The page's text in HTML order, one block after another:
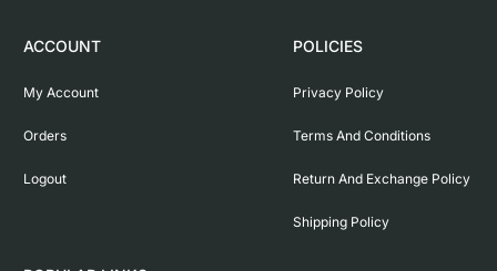
ACCOUNT
My Account
Orders
Logout
POLICIES
Privacy Policy
Terms And Conditions
Return And Exchange Policy
Shipping Policy